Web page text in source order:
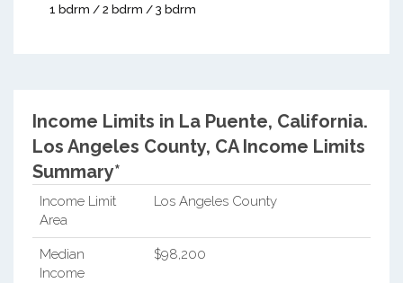
1 bdrm / 2 bdrm / 3 bdrm
Income Limits in La Puente, California.
Los Angeles County, CA Income Limits
Summary*
Income Limit
Area
Los Angeles County
Median
Income
$98,200